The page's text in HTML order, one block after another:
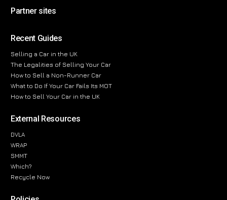
Partner sites
Recent Guides
Selling a Car in the UK
The Legalities of Selling Your Car
How to Sell a Non-Runner Car
What to Do If Your Car Fails Its MOT
How to Sell Your Car in the UK
External Resources
DVLA
WRAP
SMMT
Which?
Recycle Now